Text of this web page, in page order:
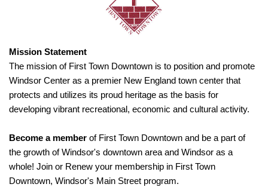
Mission Statement
The mission of First Town Downtown is to position and promote
Windsor Center as a premier New England town center that
protects and utilizes its proud heritage as the basis for
developing vibrant recreational, economic and cultural activity.
Become a member of First Town Downtown and be a part of
the growth of Windsor's downtown area and Windsor as a
whole! Join or Renew your membership in First Town
Downtown, Windsor's Main Street program.